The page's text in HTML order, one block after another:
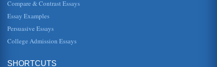
This essay compares and contrasts human resource
management between large and small businesses. The
paper discusses laws, strategi...
The Role of Law
which are neede...
Compare & Contrast Essays
Essay Examples
Persuasive Essays
College Admission Essays
SHORTCUTS